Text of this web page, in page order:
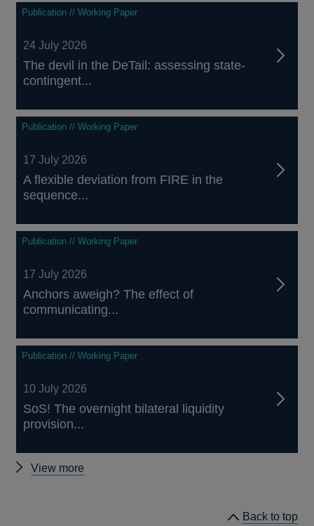
Publication // Working Paper
24 July 2026
The devil in the DeTail: assessing state-
contingent...
Publication // Working Paper
17 July 2026
A flexible deviation from FIRE in the
sequence...
Publication // Working Paper
17 July 2026
Anchors aweigh? The effect of
communicating...
Publication // Working Paper
10 July 2026
SoS! The overnight bilateral liquidity
provision...
View more
Back to top